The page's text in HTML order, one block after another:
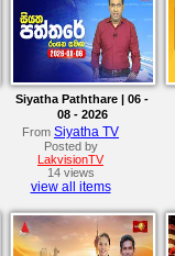
Siyatha Paththare | 06 -
08 - 2026
From Siyatha TV
Posted by
LakvisionTV
14 views
view all items